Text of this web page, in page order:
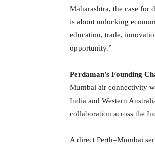
Maharashtra, the case
is about unlocking
education, trade,
opportunity.”
Perdaman’s Founding
Mumbai air connectivity
India and Western
collaboration across the
A direct Perth–Mumbai